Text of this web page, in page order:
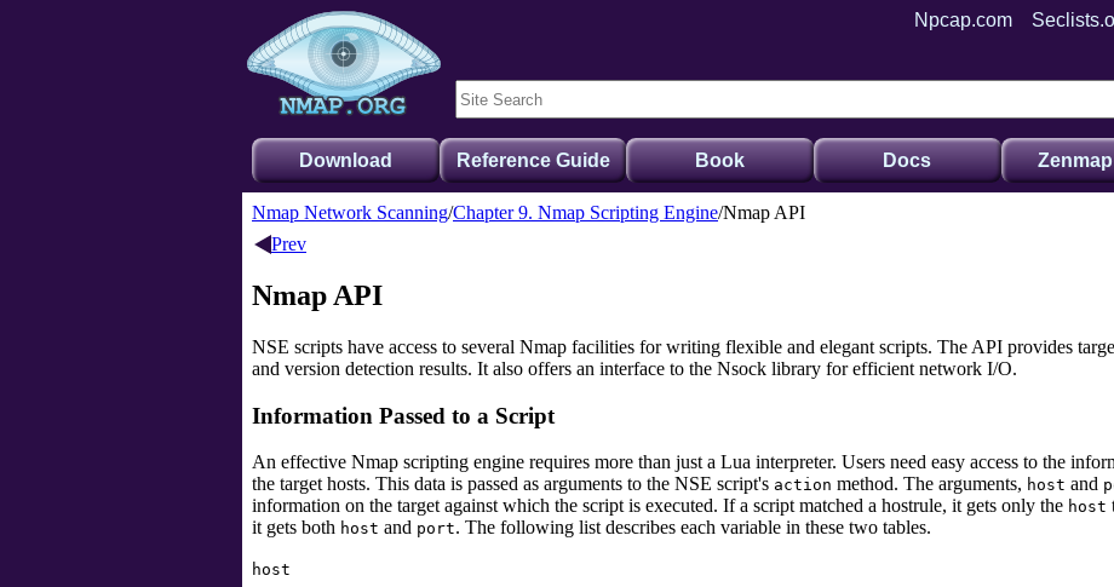
Npcap.com
Download Reference Guide Book Docs Zenmap
Nmap Network Scanning Chapter 9. Nmap Scripting Engine Nmap API
Prev
Nmap API
NSE scripts have access to several Nmap facilities for writing flexible and elegant scripts. The API provides
and version detection results. It also offers an interface to the Nsock library for efficient network I/O.
Information Passed to a Script
An effective Nmap scripting engine requires more than just a Lua interpreter. Users need easy access to the
the target hosts. This data is passed as arguments to the NSE script's action method. The arguments, host and
information on the target against which the script is executed. If a script matched a hostrule, it gets only the host
it gets both host and port. The following list describes each variable in these two tables.
host